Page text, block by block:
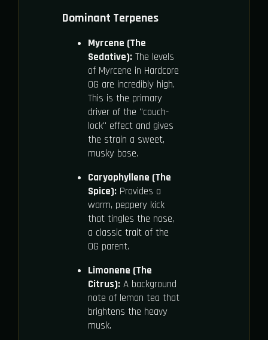
Dominant Terpenes
Myrcene (The
Sedative):The levels
of Myrcene in Hardcore
OG are incredibly high.
This is the primary
driver of the "couch-
lock" effect and gives
the strain a sweet,
musky base.
Caryophyllene (The
Spice):Provides a
warm, peppery kick
that tingles the nose,
a classic trait of the
OG parent.
Limonene (The
Citrus):A background
note of lemon tea that
brightens the heavy
musk.